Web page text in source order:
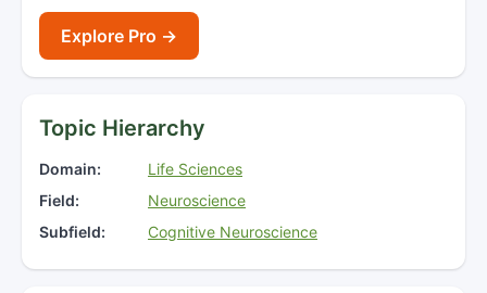
Explore Pro →
Topic Hierarchy
Domain:
Life Sciences
Field:
Neuroscience
Subfield:
Cognitive Neuroscience